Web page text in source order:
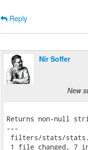
Reply
Nir Soffer
New
Returns non-null
---
filters/stats/
1 file changed, 7